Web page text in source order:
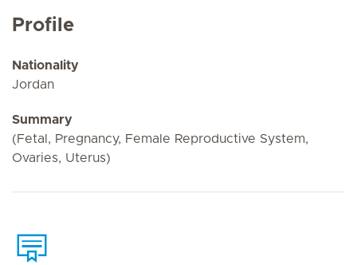
Profile
Nationality
Jordan
Summary
(Fetal, Pregnancy, Female Reproductive System,
Ovaries, Uterus)